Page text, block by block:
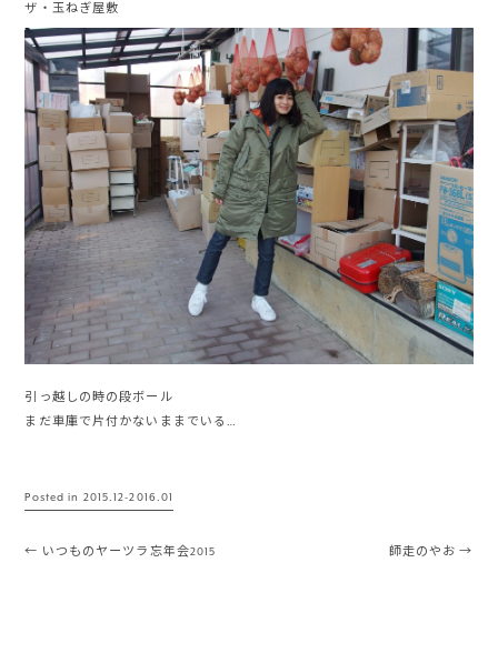
ザ・玉ねぎ屋敷
引っ越しの時の段ボール
まだ車庫で片付かないままでいる…
Posted in 2015.12-2016.01
Post navigation
← いつものヤーツラ忘年会2015 師走のやお→